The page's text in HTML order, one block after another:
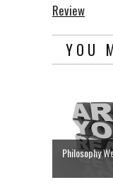
Review
YOU
Philosophy